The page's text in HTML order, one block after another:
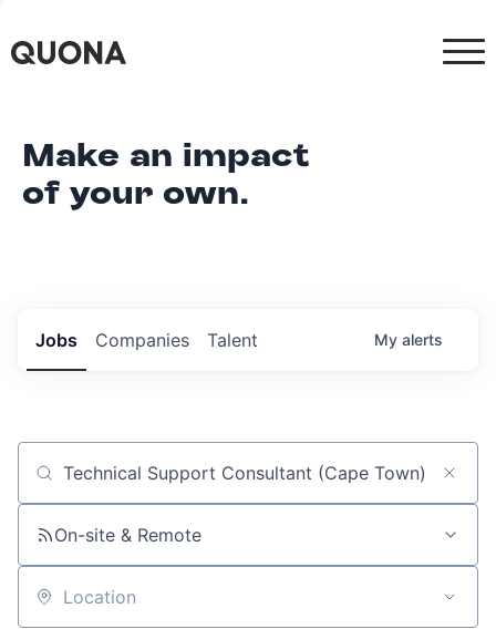
Make an impact
of your own.
Jobs Companies Talent My alerts
Job title, company or keyword
On-site & Remote
Location